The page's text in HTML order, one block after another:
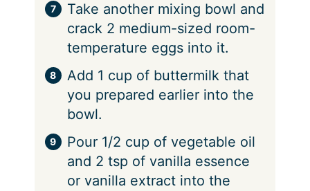
Take another mixing bowl and
crack 2 medium-sized room-
temperature eggs into it.
Add 1 cup of buttermilk that
you prepared earlier into the
bowl.
Pour 1/2 cup of vegetable oil
and 2 tsp of vanilla essence
or vanilla extract into the